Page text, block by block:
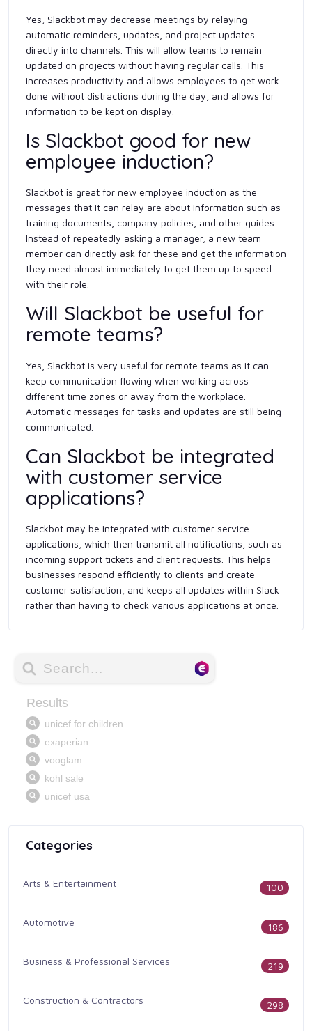
Yes, Slackbot may decrease meetings by relaying
automatic reminders, updates, and project updates
directly into channels. This will allow teams to remain
updated on projects without having regular calls. This
increases productivity and allows employees to get work
done without distractions during the day, and allows for
information to be kept on display.
Is Slackbot good for new
employee induction?
Slackbot is great for new employee induction as the
messages that it can relay are about information such as
training documents, company policies, and other guides.
Instead of repeatedly asking a manager, a new team
member can directly ask for these and get the information
they need almost immediately to get them up to speed
with their role.
Will Slackbot be useful for
remote teams?
Yes, Slackbot is very useful for remote teams as it can
keep communication flowing when working across
different time zones or away from the workplace.
Automatic messages for tasks and updates are still being
communicated.
Can Slackbot be integrated
with customer service
applications?
Slackbot may be integrated with customer service
applications, which then transmit all notifications, such as
incoming support tickets and client requests. This helps
businesses respond efficiently to clients and create
customer satisfaction, and keeps all updates within Slack
rather than having to check various applications at once.
Categories
Arts & Entertainment 100
Automotive 186
Business & Professional Services 219
Construction & Contractors 298